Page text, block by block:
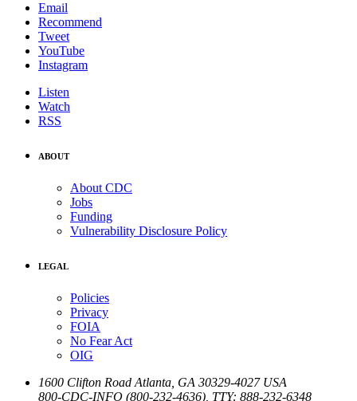
Email
Recommend
Tweet
YouTube
Instagram
Listen
Watch
RSS
ABOUT
About CDC
Jobs
Funding
Vulnerability Disclosure Policy
LEGAL
Policies
Privacy
FOIA
No Fear Act
OIG
1600 Clifton Road Atlanta GA 30329-4027 USA
800-CDC-INFO (800-232-4636) TTY: 888-232-6348